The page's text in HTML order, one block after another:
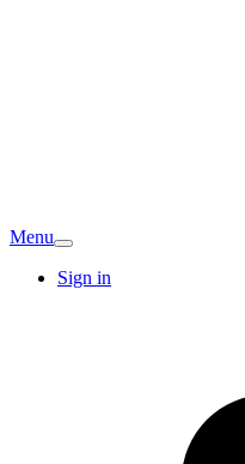
Menu
Sign in